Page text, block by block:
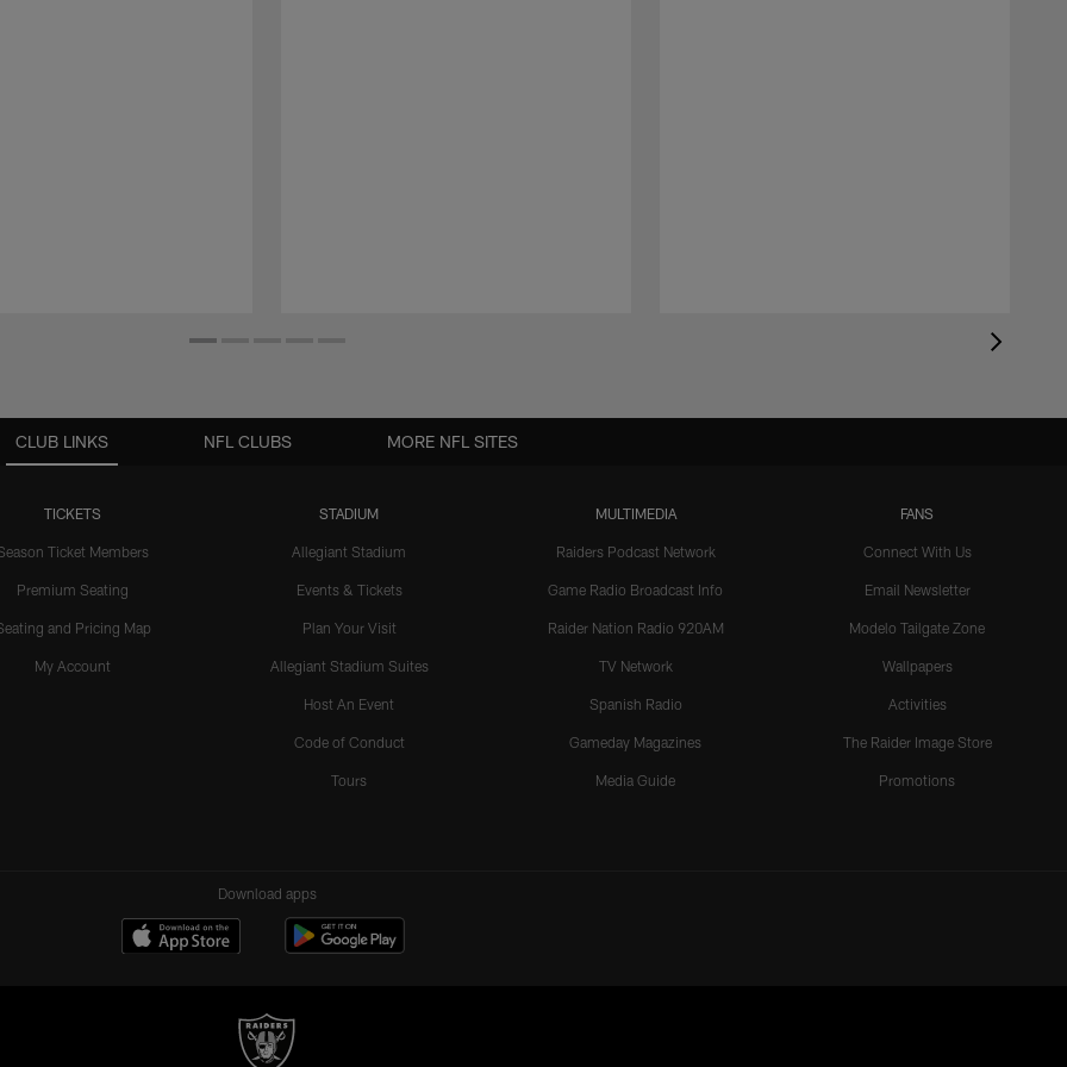
CLUB LINKS
TICKETS
Ticket Members
Premium Seating
and Pricing Map
My Account
STADIUM
Allegiant Stadium
Events & Tickets
Plan Your Visit
Allegiant Stadium Suites
Host An Event
Code of Conduct
Tours
MULTIMEDIA
Raiders Podcast Network
Game Radio Broadcast Info
Raider Nation Radio 920AM
TV Network
Spanish Radio
Gameday Magazines
Media Guide
FANS
Connect With Us
Email Newsletter
Modelo Tailgate Zone
Wallpapers
Activities
The Raider Image Store
Promotions
NFL CLUBS MORE NFL SITES
Download apps